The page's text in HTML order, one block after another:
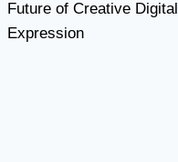
Future of Creative Digital
Expression